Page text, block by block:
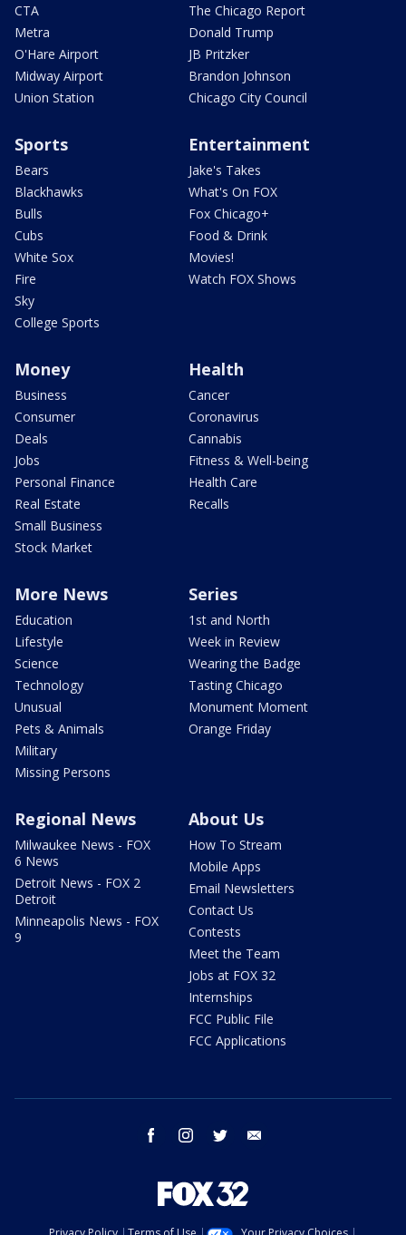
CTA
Metra
O'Hare Airport
Midway Airport
Union Station
The Chicago Report
Donald Trump
JB Pritzker
Brandon Johnson
Chicago City Council
Sports
Bears
Blackhawks
Bulls
Cubs
White Sox
Fire
Sky
College Sports
Entertainment
Jake's Takes
What's On FOX
Fox Chicago+
Food & Drink
Movies!
Watch FOX Shows
Money
Business
Consumer
Deals
Jobs
Personal Finance
Real Estate
Small Business
Stock Market
Health
Cancer
Coronavirus
Cannabis
Fitness & Well-being
Health Care
Recalls
More News
Education
Lifestyle
Science
Technology
Unusual
Pets & Animals
Military
Missing Persons
Series
1st and North
Week in Review
Wearing the Badge
Tasting Chicago
Monument Moment
Orange Friday
Regional News
Milwaukee News - FOX
6 News
Detroit News - FOX 2
Detroit
Minneapolis News - FOX
9
About Us
How To Stream
Mobile Apps
Email Newsletters
Contact Us
Contests
Meet the Team
Jobs at FOX 32
Internships
FCC Public File
FCC Applications
facebook instagram twitter